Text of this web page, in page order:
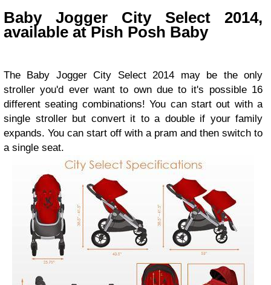
Baby Jogger City Select 2014,
available at Pish Posh Baby
The Baby Jogger City Select 2014 may be the only
stroller you'd ever want to own due to it's possible 16
different seating combinations! You can start out with a
single stroller but convert it to a double if your family
expands. You can start off with a pram and then switch to
a single seat.